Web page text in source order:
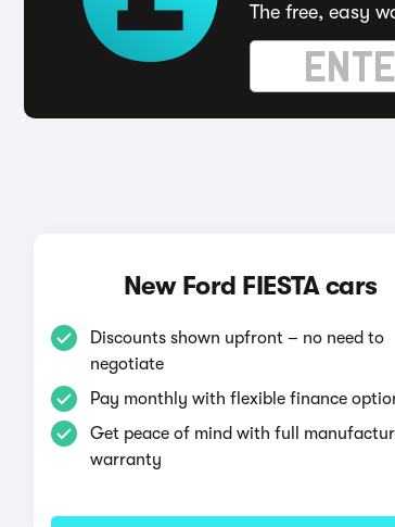
The free, easy
New Ford FIESTA cars
Discounts shown upfront – no need to
negotiate
Pay monthly with flexible finance
Get peace of mind with full
warranty